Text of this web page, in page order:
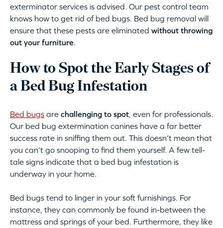
exterminator services is advised. Our pest control team
knows how to get rid of bed bugs. Bed bug removal will
ensure that these pests are eliminated without throwing
out your furniture.
How to Spot the Early Stages of
a Bed Bug Infestation
Bed bugs are challenging to spot, even for professionals.
Our bed bug extermination canines have a far better
success rate in sniffing them out. This doesn’t mean that
you can’t go snooping to find them yourself. A few tell-
tale signs indicate that a bed bug infestation is
underway in your home.
Bed bugs tend to linger in your soft furnishings. For
instance, they can commonly be found in-between the
mattress and springs of your bed. Furthermore, they like